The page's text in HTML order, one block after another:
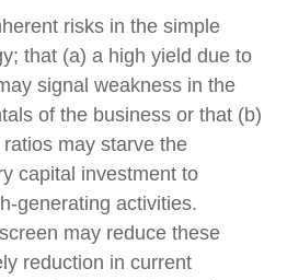
risks in the simple
that (a) a high yield due to
signal weakness in the
of the business or that (b)
may starve the
capital investment to
generating activities.
may reduce these
reduction in current